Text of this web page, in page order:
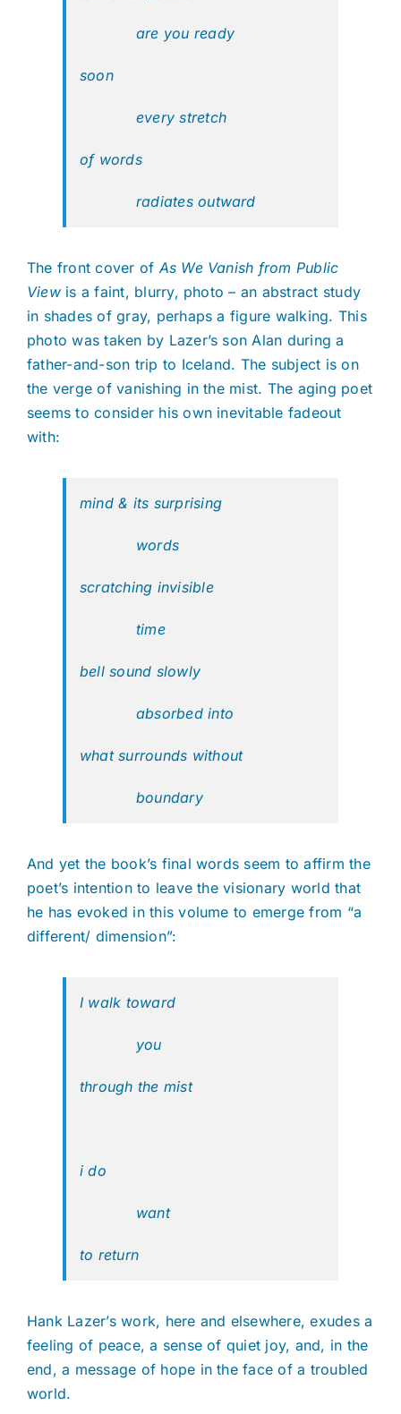
are you ready
soon
every stretch
of words
radiates outward
The front cover of As We Vanish from Public
Viewis a faint, blurry, photo – an abstract study
in shades of gray, perhaps a figure walking. This
photo was taken by Lazer’s son Alan during a
father-and-son trip to Iceland. The subject is on
the verge of vanishing in the mist. The aging poet
seems to consider his own inevitable fadeout
with:
mind & its surprising
words
scratching invisible
time
bell sound slowly
absorbed into
what surrounds without
boundary
And yet the book’s final words seem to affirm the
poet’s intention to leave the visionary world that
he has evoked in this volume to emerge from “a
different/ dimension”:
I walk toward
you
through the mist
i do
want
to return
Hank Lazer’s work, here and elsewhere, exudes a
feeling of peace, a sense of quiet joy, and, in the
end, a message of hope in the face of a troubled
world.